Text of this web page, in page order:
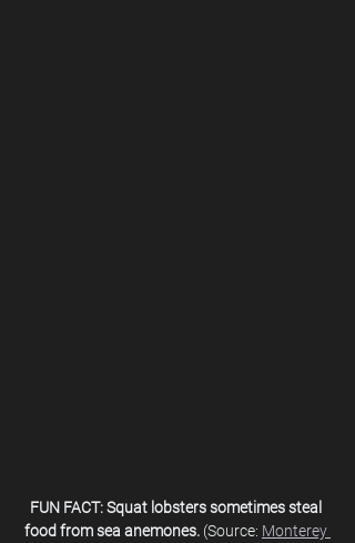
FUN FACT: Squat lobsters sometimes steal
food from sea anemones. (Source: Monterey